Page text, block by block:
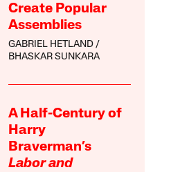
Create Popular
Assemblies
GABRIEL HETLAND
BHASKAR SUNKARA
A Half-Century of
Harry
Braverman’s
Labor and